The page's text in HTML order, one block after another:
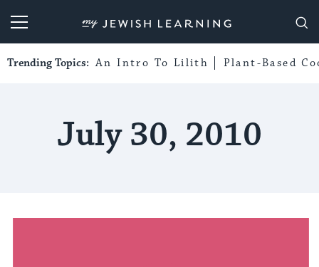
My Jewish Learning
Trending Topics: An Intro To Lilith Plant-Based
July 30, 2010